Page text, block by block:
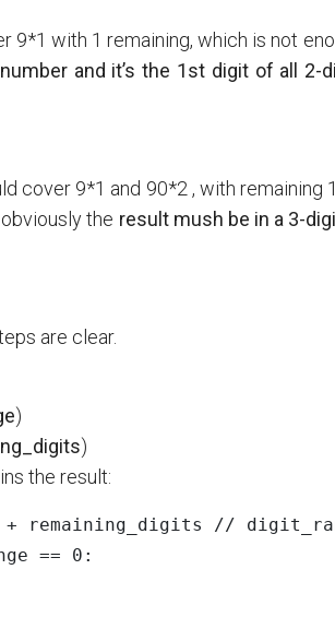
9*1 with 1 remaining, which is not
and it’s the 1st digit of all 2-
cover 9*1 and 90*2 , with
the result mush be in a 3-
are clear.
)
)
the result:
+ remaining_digits //
== 0 :